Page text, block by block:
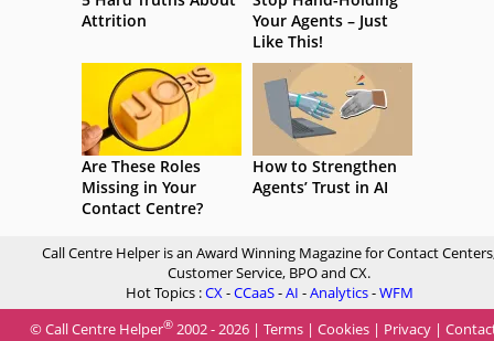
Attrition
Your Agents – Just
Like This!
Are These Roles
Missing in Your
Contact Centre?
How to Strengthen
Agents’ Trust in AI
Call Centre Helper is an Award Winning Magazine for Contact
Customer Service, BPO and CX.
Hot Topics :CX-CCaaS-AI -Analytics-WFM
© Call Centre Helper® 2002 - 2026 | Terms | Cookies | Privacy |